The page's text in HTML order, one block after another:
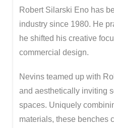
Robert Silarski Eno has
industry since 1980. He
he shifted his creative
commercial design.
Nevins teamed up with
and aesthetically inviting
spaces. Uniquely
materials, these benches